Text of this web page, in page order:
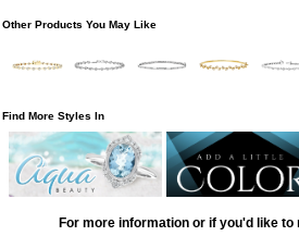
Other Products You May Like
Find More Styles In
For more information or if you'd like to